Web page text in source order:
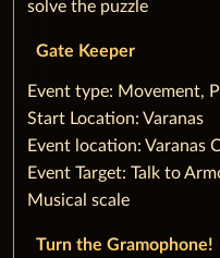
solve the puzzle
Gate Keeper
‌Event type: Movement,
Start Location: Varanas
Event location: Varanas
Event Target: Talk to
Musical scale
Turn the Gramophone!